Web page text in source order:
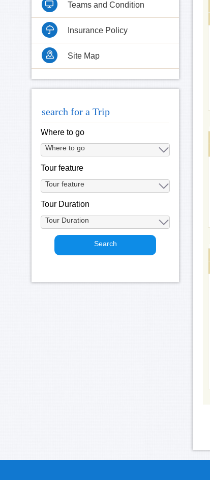
Teams and Condition
Insurance Policy
Site Map
search for a Trip
Where to go
Tour feature
Tour Duration